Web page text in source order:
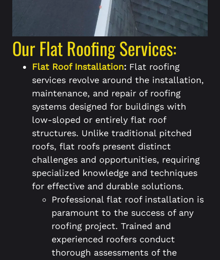
Our Flat Roofing Services:
Flat Roof Installation: Flat roofing
services revolve around the installation,
maintenance, and repair of roofing
systems designed for buildings with
low-sloped or entirely flat roof
structures. Unlike traditional pitched
roofs, flat roofs present distinct
challenges and opportunities, requiring
specialized knowledge and techniques
for effective and durable solutions.
Professional flat roof installation is
paramount to the success of any
roofing project. Trained and
experienced roofers conduct
thorough assessments of the